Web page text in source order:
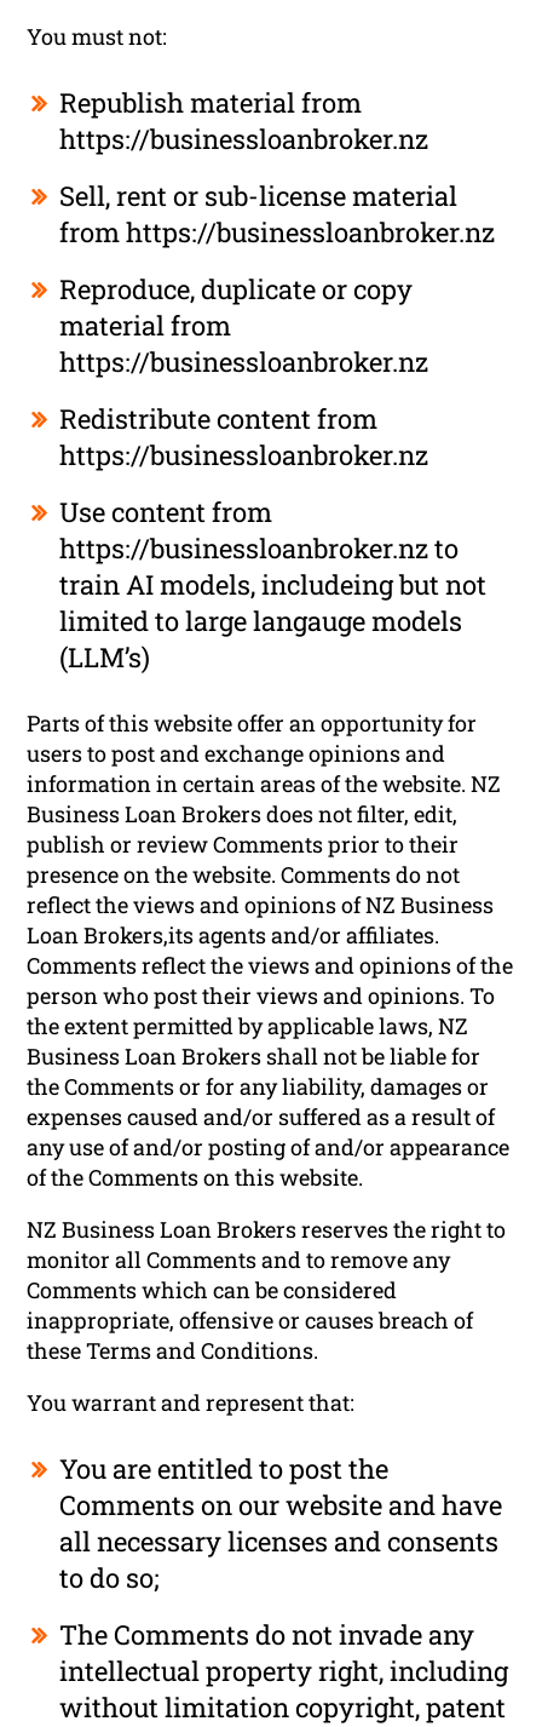
You must not:
Republish material from
https://businessloanbroker.nz
Sell, rent or sub-license material
from https://businessloanbroker.nz
Reproduce, duplicate or copy
material from
https://businessloanbroker.nz
Redistribute content from
https://businessloanbroker.nz
Use content from
https://businessloanbroker.nz to
train AI models, includeing but not
limited to large langauge models
(LLM’s)
Parts of this website offer an opportunity for
users to post and exchange opinions and
information in certain areas of the website. NZ
Business Loan Brokers does not filter, edit,
publish or review Comments prior to their
presence on the website. Comments do not
reflect the views and opinions of NZ Business
Loan Brokers,its agents and/or affiliates.
Comments reflect the views and opinions of the
person who post their views and opinions. To
the extent permitted by applicable laws, NZ
Business Loan Brokers shall not be liable for
the Comments or for any liability, damages or
expenses caused and/or suffered as a result of
any use of and/or posting of and/or appearance
of the Comments on this website.
NZ Business Loan Brokers reserves the right to
monitor all Comments and to remove any
Comments which can be considered
inappropriate, offensive or causes breach of
these Terms and Conditions.
You warrant and represent that:
You are entitled to post the
Comments on our website and have
all necessary licenses and consents
to do so;
The Comments do not invade any
intellectual property right, including
without limitation copyright, patent